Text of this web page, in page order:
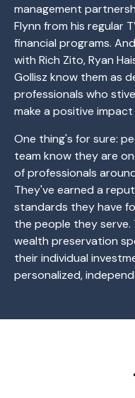
management
Flynn from his regular
financial programs.
with Rich Zito, Ryan
Gollisz know them as
professionals who
make a positive
One thing's for sure:
team know they are
of professionals
They've earned a
standards they have
the people they
wealth preservation
their individual
personalized,